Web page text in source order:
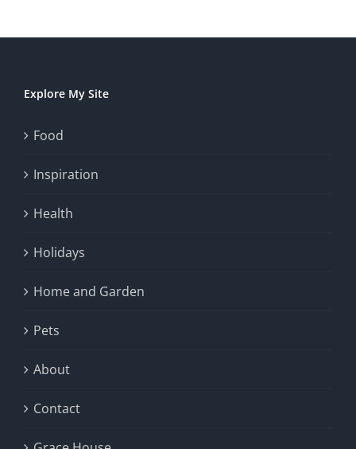
Explore My Site
Food
Inspiration
Health
Holidays
Home and Garden
Pets
About
Contact